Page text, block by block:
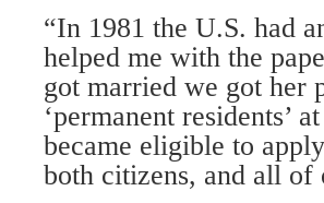
“In 1981 the U.S. had
helped me with the
got married we got her
‘permanent residents’
became eligible to
both citizens, and all of